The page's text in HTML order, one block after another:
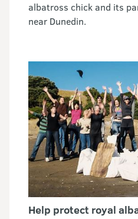
albatross chick and its
near Dunedin.
Help protect royal